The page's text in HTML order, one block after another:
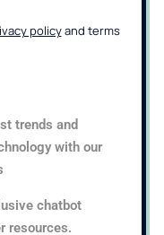
policyand terms
trends and
with our
chatbot
resources.